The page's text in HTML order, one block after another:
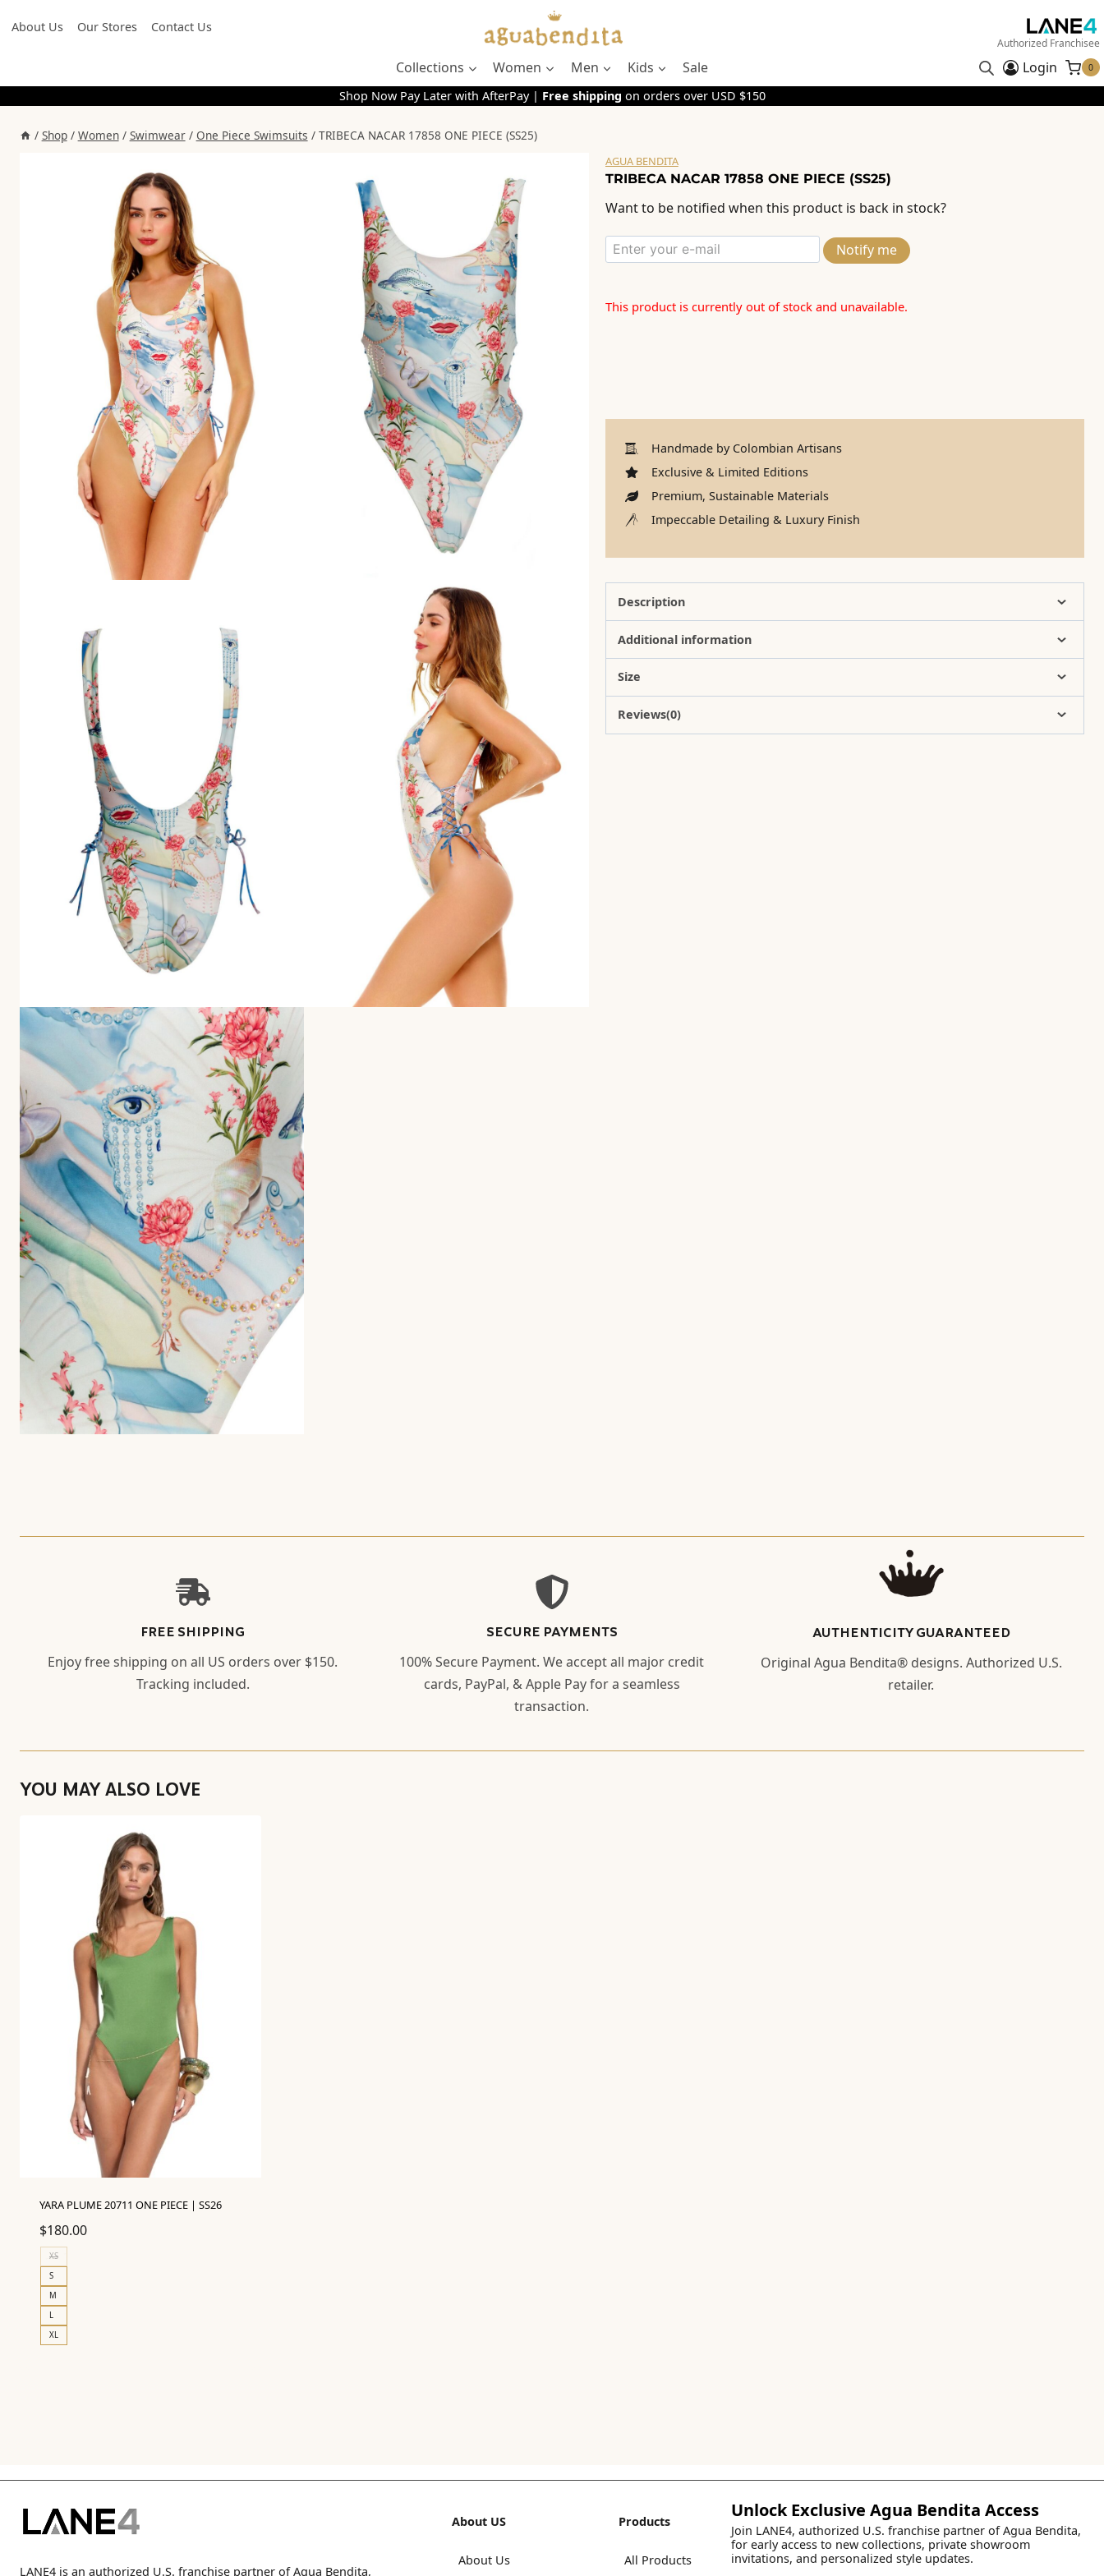
toAbout Us Our Stores Contact Us
Authorized Franchisee
Collections Women Men Kids Sale Login 0
Shop Now Pay Later with AfterPay | Free shipping on orders over USD $150
/ Shop / Women / Swimwear / One Piece Swimsuits / TRIBECA NACAR 17858 ONE PIECE (SS25)
AGUA BENDITA
TRIBECA NACAR 17858 ONE PIECE (SS25)
Want to be notified when this product is back in stock?
Notify me
This product is currently out of stock and unavailable.
Handmade by Colombian Artisans
Exclusive & Limited Editions
Premium, Sustainable Materials
Impeccable Detailing & Luxury Finish
Description
Additional information
Size
Reviews(0)
FREE SHIPPING
Enjoy free shipping on all US orders over $150.
Tracking included.
SECURE PAYMENTS
100% Secure Payment. We accept all major credit
cards, PayPal, & Apple Pay for a seamless
transaction.
AUTHENTICITY GUARANTEED
Original Agua Bendita® designs. Authorized U.S.
retailer.
YOU MAY ALSO LOVE
YARA PLUME 20711 ONE PIECE | SS26
$180.00
XS
S
M
L
XL
LANE4 is an authorized U.S. franchise partner of Agua Bendita,
About US
About Us
Products
All Products
Unlock Exclusive Agua Bendita Access
Join LANE4, authorized U.S. franchise partner of Agua Bendita,
for early access to new collections, private showroom
invitations, and personalized style updates.